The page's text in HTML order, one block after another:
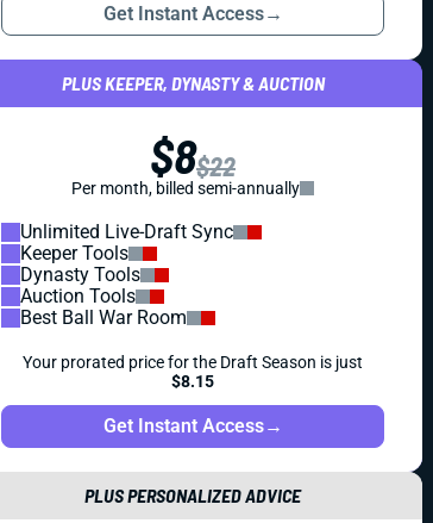
Get Instant Access→
PLUS KEEPER, DYNASTY & AUCTION
$8$22
Per month, billed semi-annually
Unlimited Live-Draft Sync
Keeper Tools
Dynasty Tools
Auction Tools
Best Ball War Room
Your prorated price for the Draft Season is just
$8.15
Get Instant Access→
PLUS PERSONALIZED ADVICE